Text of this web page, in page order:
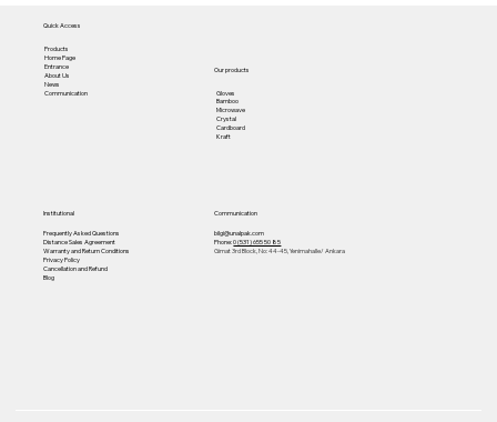
Our products
Gloves
Bamboo
Microwave
Crystal
Cardboard
Kraft
Quick Access
Products
Home Page
Entrance
About Us
News
Communication
Institutional
Frequently Asked Questions
Distance Sales Agreement
Warranty and Return Conditions
Privacy Policy
Cancellation and Refund
Blog
Communication
bilgi@unalpak.com
Phone:0 (531) 655 50 85
Gimat 3rd Block, No: 44-45, Yenimahalle/ Ankara